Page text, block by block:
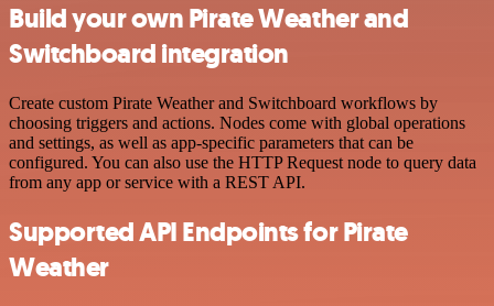
Build your own Pirate Weather and
Switchboard integration
Create custom Pirate Weather and Switchboard workflows by
choosing triggers and actions. Nodes come with global operations
and settings, as well as app-specific parameters that can be
configured. You can also use the HTTP Request node to query data
from any app or service with a REST API.
Supported API Endpoints for Pirate
Weather